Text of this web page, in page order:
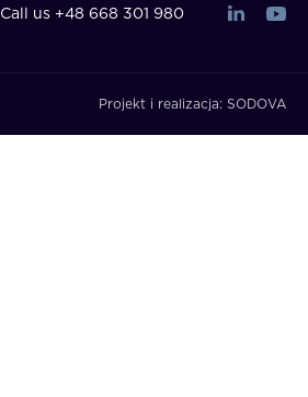
Call us +48 668 301 980
Projekt i realizacja: SODOVA